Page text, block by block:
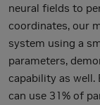
neural fields to
coordinates, our
system using a
parameters,
capability as
can use 31% of